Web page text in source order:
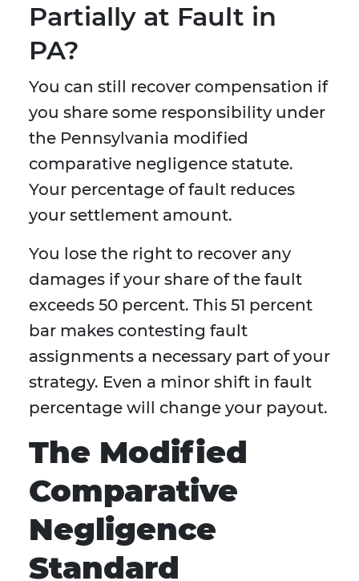
Partially at Fault in
PA?
You can still recover compensation if
you share some responsibility under
the Pennsylvania modified
comparative negligence statute.
Your percentage of fault reduces
your settlement amount.
You lose the right to recover any
damages if your share of the fault
exceeds 50 percent. This 51 percent
bar makes contesting fault
assignments a necessary part of your
strategy. Even a minor shift in fault
percentage will change your payout.
The Modified
Comparative
Negligence
Standard